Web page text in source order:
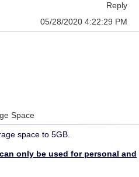
Reply
05/28/2020 4:22:29 PM
Space
space to 5GB.
only be used for personal and